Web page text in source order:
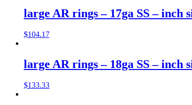
large AR rings – 17ga SS – inch
$104.17
large AR rings – 18ga SS – inch
$133.33